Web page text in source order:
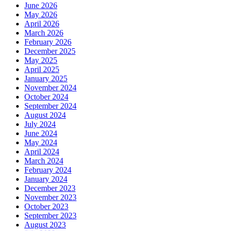
June 2026
May 2026
April 2026
March 2026
February 2026
December 2025
May 2025
April 2025
January 2025
November 2024
October 2024
September 2024
August 2024
July 2024
June 2024
May 2024
April 2024
March 2024
February 2024
January 2024
December 2023
November 2023
October 2023
September 2023
August 2023